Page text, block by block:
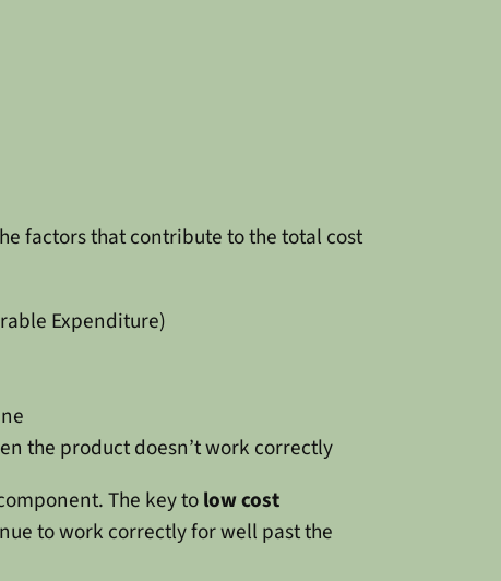
factors that contribute to the total cost
Expenditure)
the product doesn’t work correctly
The key tolow cost
to work correctly for well past the